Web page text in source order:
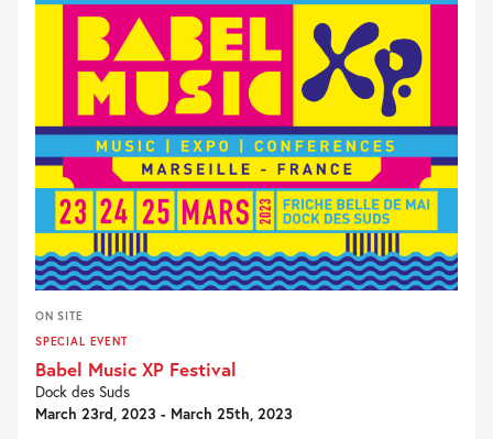
ON SITE
SPECIAL EVENT
Babel Music XP Festival
Dock des Suds
March 23rd, 2023 - March 25th, 2023